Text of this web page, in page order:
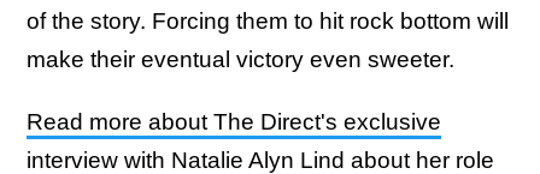
of the story. Forcing them to hit rock bottom will
make their eventual victory even sweeter.
Read more about The Direct's exclusive
interview with Natalie Alyn Lind about her role